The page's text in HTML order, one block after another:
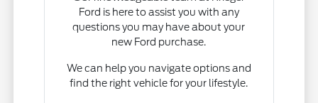
Ford is here to assist you with any
questions you may have about your
new Ford purchase.
We can help you navigate options and
find the right vehicle for your lifestyle.